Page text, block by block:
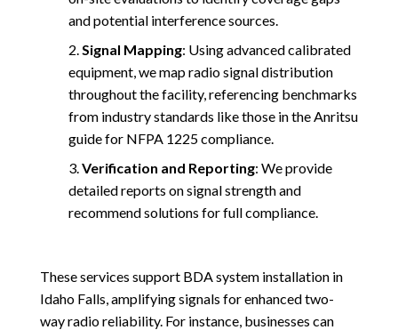
and potential interference sources.
Signal Mapping: Using advanced calibrated
equipment, we map radio signal distribution
throughout the facility, referencing benchmarks
from industry standards like those in the Anritsu
guide for NFPA 1225 compliance.
Verification and Reporting: We provide
detailed reports on signal strength and
recommend solutions for full compliance.
These services support BDA system installation in
Idaho Falls, amplifying signals for enhanced two-
way radio reliability. For instance, businesses can